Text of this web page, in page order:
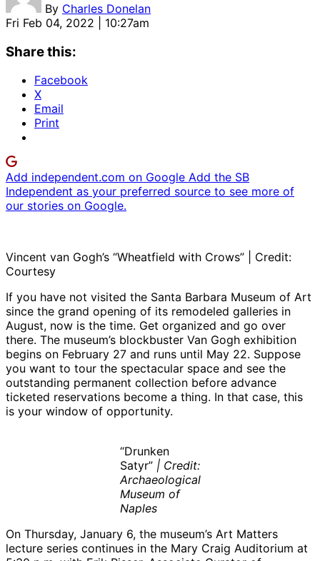
By Charles Donelan
Fri Feb 04, 2022 | 10:27am
Share this:
Facebook
X
Email
Print
Add independent.com on Google Add the SB
Independent as your preferred source to see more of
our stories on Google.
Vincent van Gogh’s “Wheatfield with Crows” | Credit:
Courtesy
If you have not visited the Santa Barbara Museum of Art
since the grand opening of its remodeled galleries in
August, now is the time. Get organized and go over
there. The museum’s blockbuster Van Gogh exhibition
begins on February 27 and runs until May 22. Suppose
you want to tour the spectacular space and see the
outstanding permanent collection before advance
ticketed reservations become a thing. In that case, this
is your window of opportunity.
“Drunken
Satyr”| Credit:
Archaeological
Museum of
Naples
On Thursday, January 6, the museum’s Art Matters
lecture series continues in the Mary Craig Auditorium at